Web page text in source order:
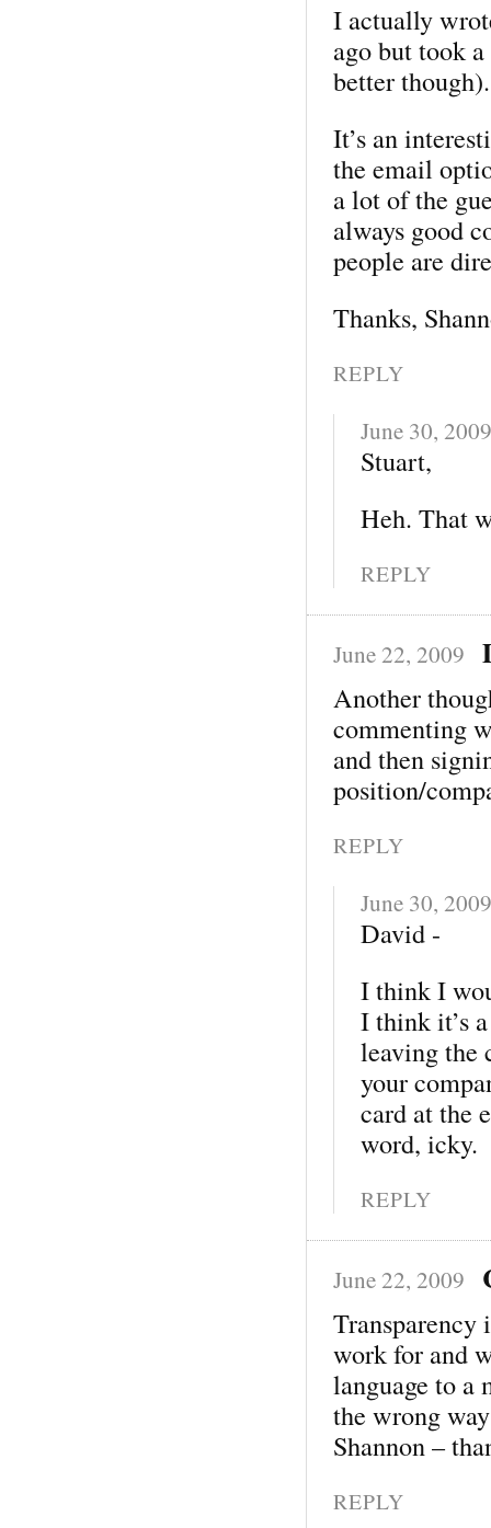
I actually
ago but took
better though).
It’s an
the email
a lot of the
always good
people are
Thanks,
REPLY
June 30, 2009
Stuart,
Heh. That
REPLY
June 22, 2009
Another
commenting
and then
position/
REPLY
June 30, 2009
David -
I think I
I think it’s
leaving the
your
card at the
word, icky.
REPLY
June 22, 2009
Transparency
work for and
language to a
the wrong
Shannon –
REPLY